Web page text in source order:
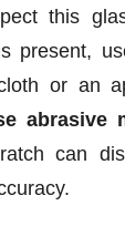
this
present,
or an
abrasive
can